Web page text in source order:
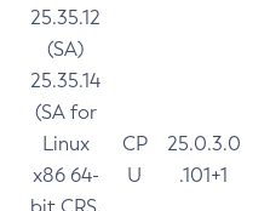
25.35.12
(SA)
25.35.14
(SA for
Linux
x86 64-
CP
U
25.0.3.0
.101+1